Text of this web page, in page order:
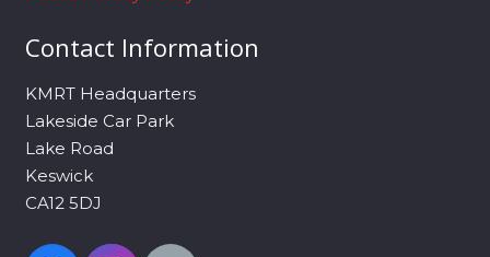
Contact Information
KMRT Headquarters
Lakeside Car Park
Lake Road
Keswick
CA12 5DJ